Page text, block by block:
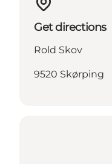
Get directions
Rold Skov
9520 Skørping